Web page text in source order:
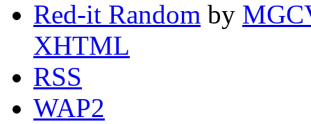
Red-it Random by
XHTML
RSS
WAP2